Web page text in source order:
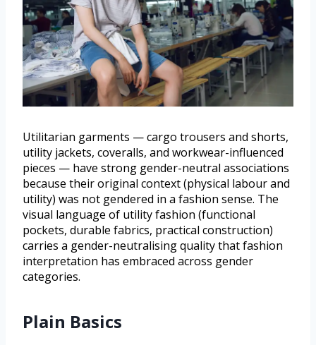
Utilitarian garments — cargo trousers and shorts,
utility jackets, coveralls, and workwear-influenced
pieces — have strong gender-neutral associations
because their original context (physical labour and
utility) was not gendered in a fashion sense. The
visual language of utility fashion (functional
pockets, durable fabrics, practical construction)
carries a gender-neutralising quality that fashion
interpretation has embraced across gender
categories.
Plain Basics